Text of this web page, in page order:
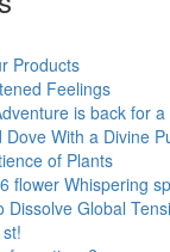
Products
Feelings
is back for
Dove With a Divine
of Plants
flower Whispering
Dissolve Global